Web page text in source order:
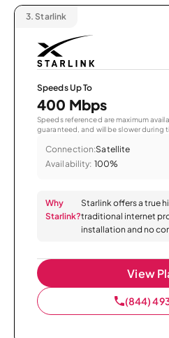
3. Starlink
Speeds Up To
400 Mbps
Speeds referenced are maximum
guaranteed, and will be slower during
Connection:Satellite
Availability: 100%
Why
Starlink?
Starlink offers a true
traditional internet
installation and no
View
(844)